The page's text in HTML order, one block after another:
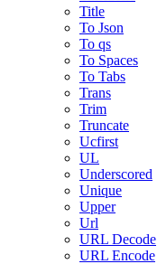
Title
To Json
To qs
To Spaces
To Tabs
Trans
Trim
Truncate
Ucfirst
UL
Underscored
Unique
Upper
Url
URL Decode
URL Encode